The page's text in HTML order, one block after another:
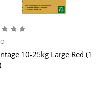
10-25kg Large Red (1